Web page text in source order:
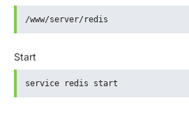
/www/server/redis
Start
service redis start